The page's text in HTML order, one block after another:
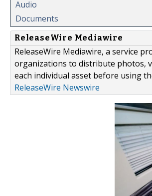
Audio
Documents
ReleaseWire Mediawire
ReleaseWire Mediawire, a service
organizations to distribute photos,
each individual asset before using
ReleaseWire Newswire